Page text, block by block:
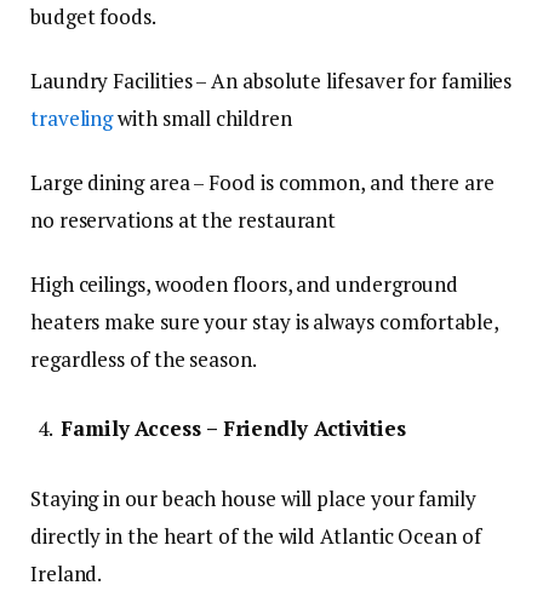
budget foods.
Laundry Facilities – An absolute lifesaver for families
travelingwith small children
Large dining area – Food is common, and there are
no reservations at the restaurant
High ceilings, wooden floors, and underground
heaters make sure your stay is always comfortable,
regardless of the season.
Family Access – Friendly Activities
Staying in our beach house will place your family
directly in the heart of the wild Atlantic Ocean of
Ireland.